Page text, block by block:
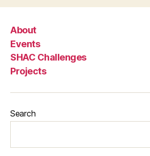
About
Events
SHAC Challenges
Projects
Search